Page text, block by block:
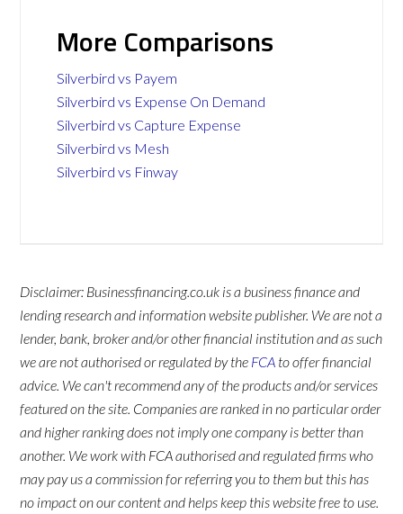
More Comparisons
Silverbird vs Payem
Silverbird vs Expense On Demand
Silverbird vs Capture Expense
Silverbird vs Mesh
Silverbird vs Finway
Disclaimer: Businessfinancing.co.uk is a business finance and
lending research and information website publisher. We are not a
lender, bank, broker and/or other financial institution and as such
we are not authorised or regulated by the FCA to offer financial
advice. We can't recommend any of the products and/or services
featured on the site. Companies are ranked in no particular order
and higher ranking does not imply one company is better than
another. We work with FCA authorised and regulated firms who
may pay us a commission for referring you to them but this has
no impact on our content and helps keep this website free to use.